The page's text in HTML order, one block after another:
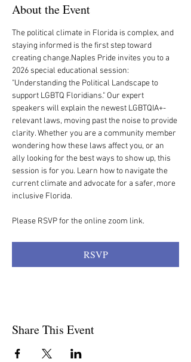
About the Event
The political climate in Florida is complex, and
staying informed is the first step toward
creating change.Naples Pride invites you to a
2026 special educational session:
"Understanding the Political Landscape to
support LGBTQ Floridians." Our expert
speakers will explain the newest LGBTQIA+-
relevant laws, moving past the noise to provide
clarity. Whether you are a community member
wondering how these laws affect you, or an
ally looking for the best ways to show up, this
session is for you. Learn how to navigate the
current climate and advocate for a safer, more
inclusive Florida.
Please RSVP for the online zoom link.
RSVP
Share This Event